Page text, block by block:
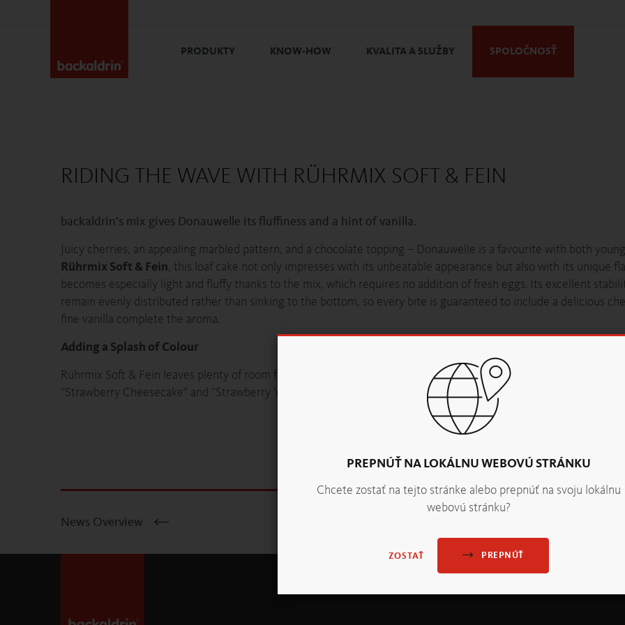
PREPNÚŤ NA LOKÁLNU WEBOVÚ STRÁNKU
Chcete zostať na tejto stránke alebo prepnúť na svoju lokálnu
webovú stránku?
ZOSTAŤ PREPNÚŤ
PRODUKTY KNOW-HOW KVALITA A SLUŽBY SPOLOČNOSŤ
RIDING THE WAVE WITH RÜHRMIX SOFT & FEIN
backaldrin’s mix gives Donauwelle its fluffiness and a hint of vanilla.
Juicy cherries, an appealing marbled pattern, and a chocolate topping – Donauwelle is a favourite with both
Rührmix Soft & Fein, this loaf cake not only impresses with its unbeatable appearance but also with its unique
becomes especially light and fluffy thanks to the mix, which requires no addition of fresh eggs. Its excellent
remain evenly distributed rather than sinking to the bottom, so every bite is guaranteed to include a delicious
fine vanilla complete the aroma.
Adding a Splash of Colour
Rührmix Soft & Fein leaves plenty of room for creativity. It is extremely versatile and ideal for baking with fruit.
“Strawberry Cheesecake” and “Strawberry Yoghurt Slice”, are also perfect for adding vibrant colour accents to
News Overview